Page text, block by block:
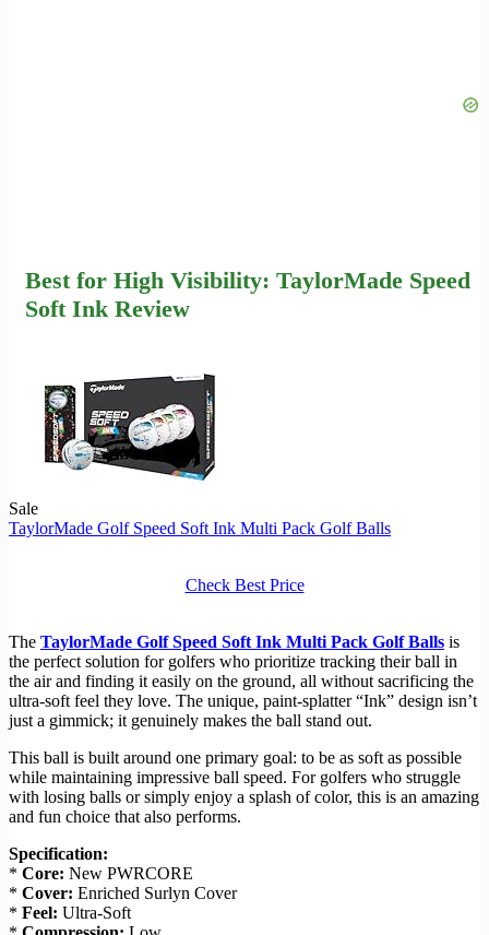
Best for High Visibility: TaylorMade Speed
Soft Ink Review
Sale
TaylorMade Golf Speed Soft Ink Multi Pack Golf Balls
Check Best Price
The TaylorMade Golf Speed Soft Ink Multi Pack Golf Balls is
the perfect solution for golfers who prioritize tracking their ball in
the air and finding it easily on the ground, all without sacrificing the
ultra-soft feel they love. The unique, paint-splatter “Ink” design isn’t
just a gimmick; it genuinely makes the ball stand out.
This ball is built around one primary goal: to be as soft as possible
while maintaining impressive ball speed. For golfers who struggle
with losing balls or simply enjoy a splash of color, this is an amazing
and fun choice that also performs.
Specification:
* Core: New PWRCORE
* Cover: Enriched Surlyn Cover
* Feel: Ultra-Soft